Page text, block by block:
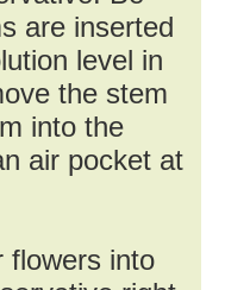
are inserted
level in
the stem
into the
air pocket at
flowers into